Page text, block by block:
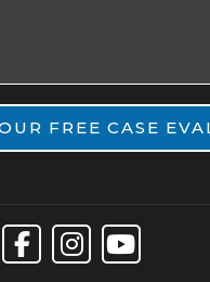
Link to Facebook
Link toLink to